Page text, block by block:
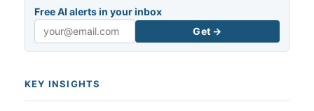
Free AI alerts in your inbox
Email
Get →
KEY INSIGHTS